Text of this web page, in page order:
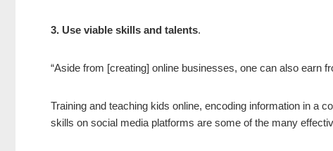
3. Use viable skills and talents.
“Aside from [creating] online businesses, one can also earn
Training and teaching kids online, encoding information in a
skills on social media platforms are some of the many